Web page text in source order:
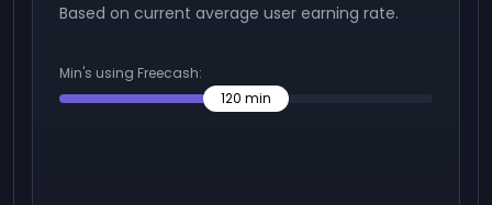
Based on current average user earning rate.
Min's using Freecash:
120 min